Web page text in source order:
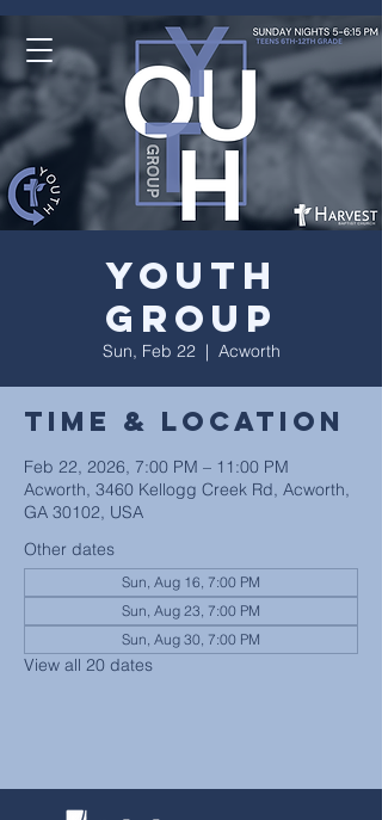
Youth
Group
Sun, Feb 22
  |
Acworth
Time & Location
Feb 22, 2026, 7:00 PM – 11:00 PM
Acworth, 3460 Kellogg Creek Rd, Acworth,
GA 30102, USA
Other dates
Sun, Aug 16, 7:00 PM
Sun, Aug 23, 7:00 PM
Sun, Aug 30, 7:00 PM
View all 20 dates